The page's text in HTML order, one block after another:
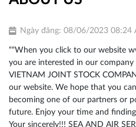
Ngày đăng: 08/06/2023 08:24
““When you click to our website
you are interested in our company
VIETNAM JOINT STOCK
our website. We hope that you
becoming one of our partners or
future. Enjoy your time and
Your sincerely!!! SEA AND AIR